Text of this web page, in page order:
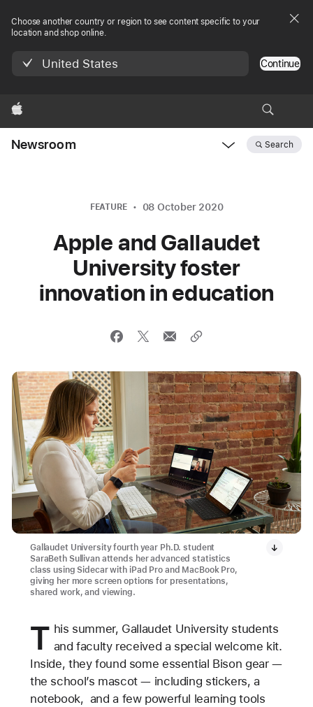
Choose another country or region to see content specific to your
location and shop online.
United States Continue
Apple
Newsroom Search
FEATURE 08 October 2020
Apple and Gallaudet
University foster
innovation in education
Gallaudet University fourth year Ph.D. student
SaraBeth Sullivan attends her advanced statistics
class using Sidecar with iPad Pro and MacBook Pro,
giving her more screen options for presentations,
shared work, and viewing.
T his summer, Gallaudet University students
and faculty received a special welcome kit.
Inside, they found some essential Bison gear —
the school’s mascot — including stickers, a
notebook, and a few powerful learning tools